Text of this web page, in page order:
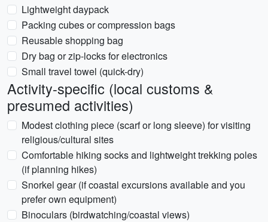
Lightweight daypack
Packing cubes or compression bags
Reusable shopping bag
Dry bag or zip-locks for electronics
Small travel towel (quick-dry)
Activity-specific (local customs &
presumed activities)
Modest clothing piece (scarf or long sleeve) for visiting
religious/cultural sites
Comfortable hiking socks and lightweight trekking poles
(if planning hikes)
Snorkel gear (if coastal excursions available and you
prefer own equipment)
Binoculars (birdwatching/coastal views)